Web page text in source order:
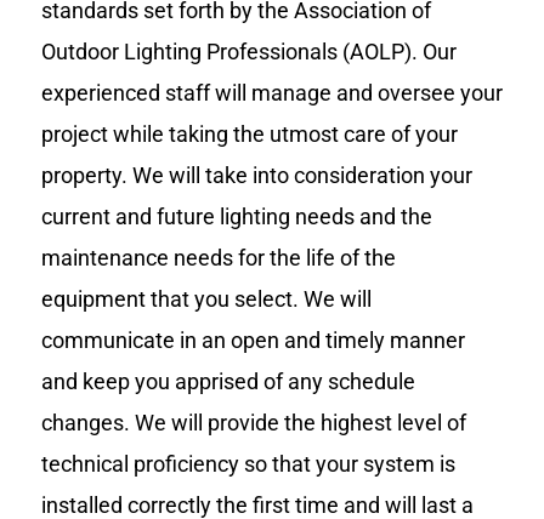
standards set forth by the Association of
Outdoor Lighting Professionals (AOLP). Our
experienced staff will manage and oversee your
project while taking the utmost care of your
property. We will take into consideration your
current and future lighting needs and the
maintenance needs for the life of the
equipment that you select. We will
communicate in an open and timely manner
and keep you apprised of any schedule
changes. We will provide the highest level of
technical proficiency so that your system is
installed correctly the first time and will last a